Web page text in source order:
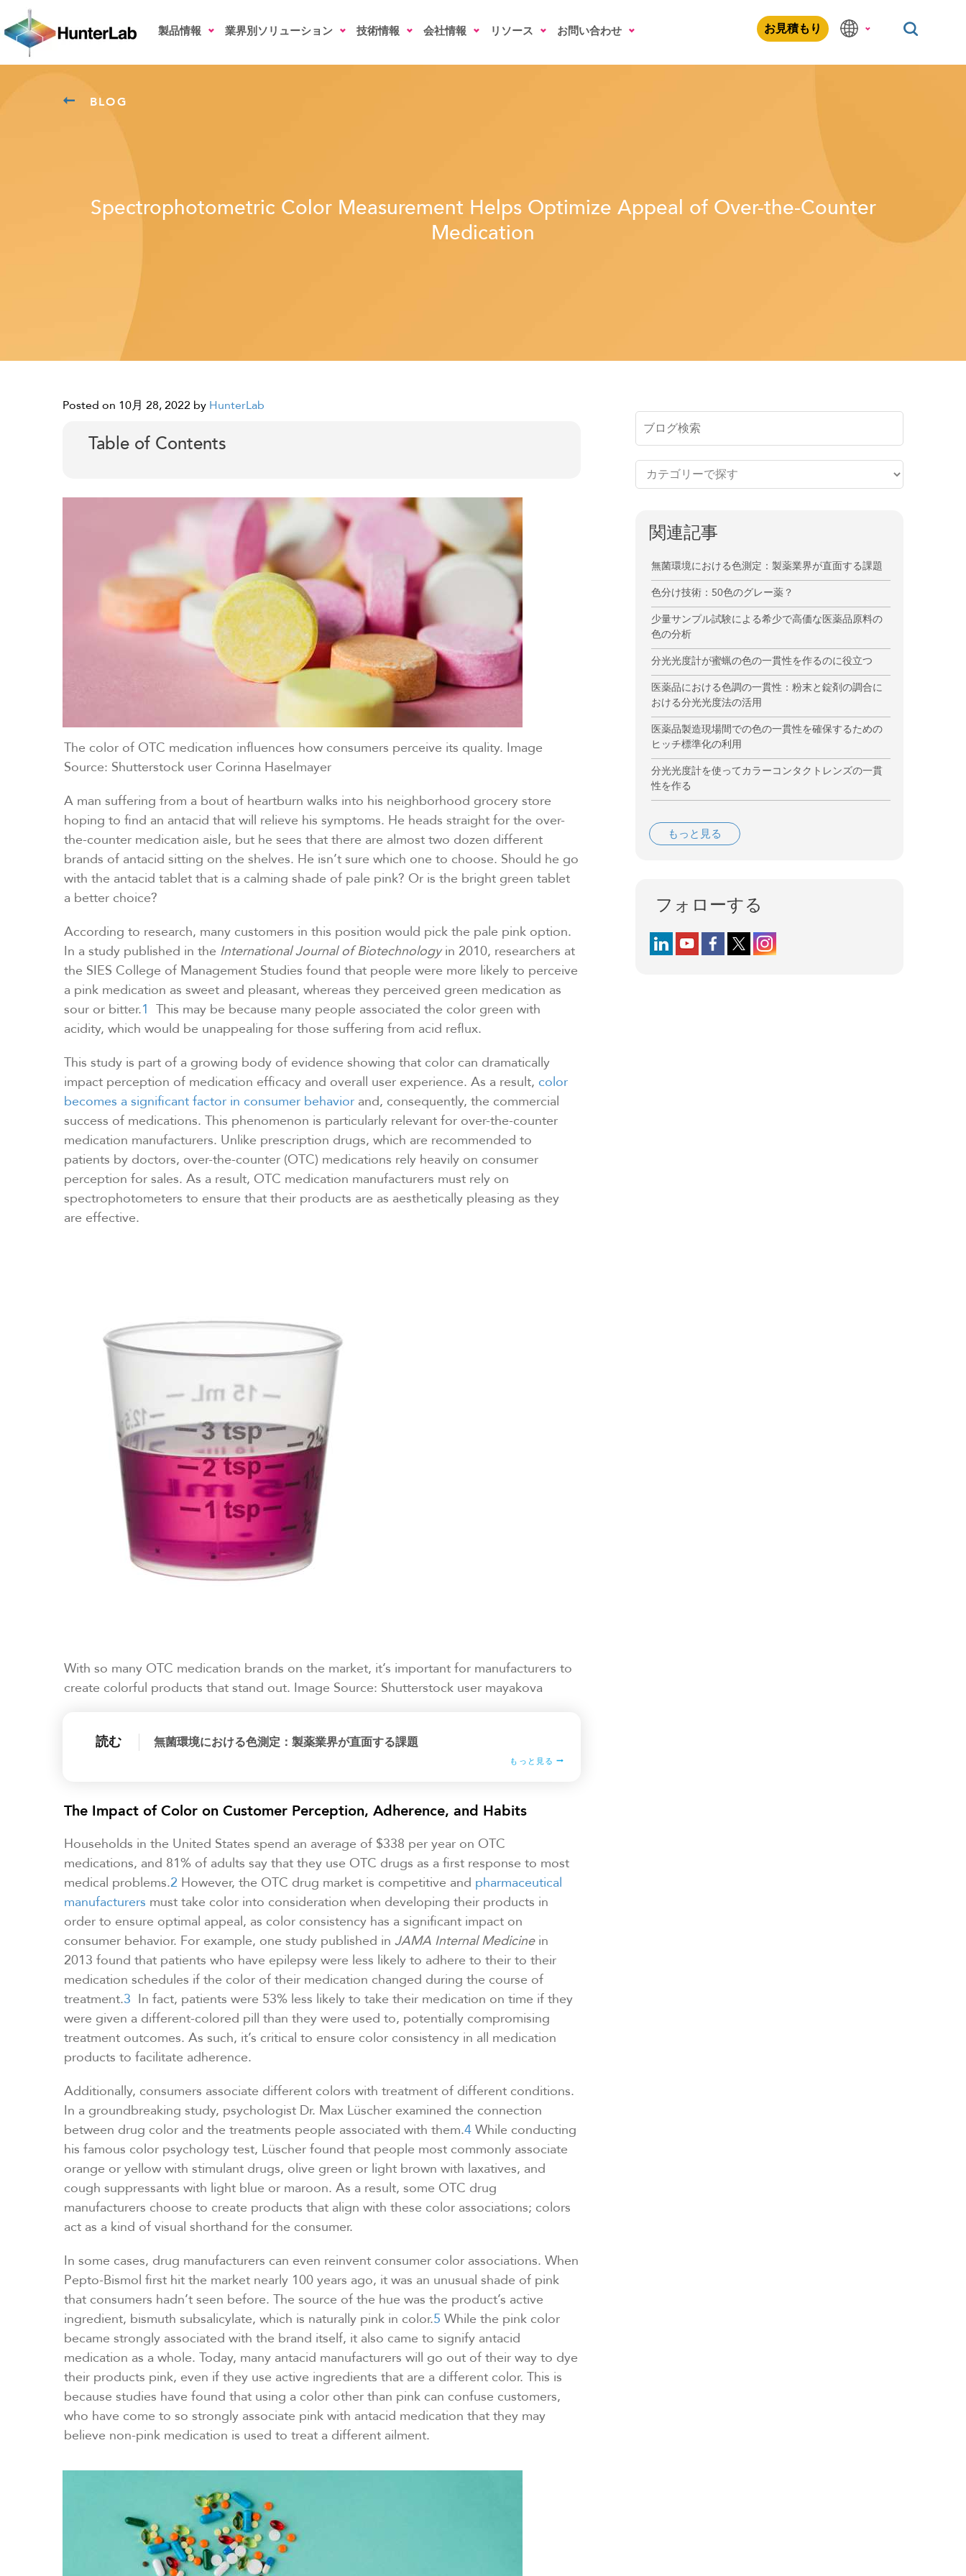
製品情報 業界別ソリューション 技術情報 会社情報 リソース お問い合わせ お見積もり
BLOG
Spectrophotometric Color Measurement Helps Optimize Appeal of Over-the-Counter
Medication
Posted on 10月 28, 2022 by HunterLab
Table of Contents
The color of OTC medication influences how consumers perceive its quality. Image
Source: Shutterstock user Corinna Haselmayer
A man suffering from a bout of heartburn walks into his neighborhood grocery store
hoping to find an antacid that will relieve his symptoms. He heads straight for the over-
the-counter medication aisle, but he sees that there are almost two dozen different
brands of antacid sitting on the shelves. He isn’t sure which one to choose. Should he go
with the antacid tablet that is a calming shade of pale pink? Or is the bright green tablet
a better choice?
According to research, many customers in this position would pick the pale pink option.
In a study published in the International Journal of Biotechnologyin 2010, researchers at
the SIES College of Management Studies found that people were more likely to perceive
a pink medication as sweet and pleasant, whereas they perceived green medication as
sour or bitter.1 This may be because many people associated the color green with
acidity, which would be unappealing for those suffering from acid reflux.
This study is part of a growing body of evidence showing that color can dramatically
impact perception of medication efficacy and overall user experience. As a result, color
becomes a significant factor in consumer behavior and, consequently, the commercial
success of medications. This phenomenon is particularly relevant for over-the-counter
medication manufacturers. Unlike prescription drugs, which are recommended to
patients by doctors, over-the-counter (OTC) medications rely heavily on consumer
perception for sales. As a result, OTC medication manufacturers must rely on
spectrophotometers to ensure that their products are as aesthetically pleasing as they
are effective.
With so many OTC medication brands on the market, it’s important for manufacturers to
create colorful products that stand out. Image Source: Shutterstock user mayakova
読む 無菌環境における色測定：製薬業界が直面する課題
もっと見る
The Impact of Color on Customer Perception, Adherence, and Habits
Households in the United States spend an average of $338 per year on OTC
medications, and 81% of adults say that they use OTC drugs as a first response to most
medical problems.2 However, the OTC drug market is competitive and pharmaceutical
manufacturers must take color into consideration when developing their products in
order to ensure optimal appeal, as color consistency has a significant impact on
consumer behavior. For example, one study published in JAMA Internal Medicinein
2013 found that patients who have epilepsy were less likely to adhere to their to their
medication schedules if the color of their medication changed during the course of
treatment.3 In fact, patients were 53% less likely to take their medication on time if they
were given a different-colored pill than they were used to, potentially compromising
treatment outcomes. As such, it’s critical to ensure color consistency in all medication
products to facilitate adherence.
Additionally, consumers associate different colors with treatment of different conditions.
In a groundbreaking study, psychologist Dr. Max Lüscher examined the connection
between drug color and the treatments people associated with them.4 While conducting
his famous color psychology test, Lüscher found that people most commonly associate
orange or yellow with stimulant drugs, olive green or light brown with laxatives, and
cough suppressants with light blue or maroon. As a result, some OTC drug
manufacturers choose to create products that align with these color associations; colors
act as a kind of visual shorthand for the consumer.
In some cases, drug manufacturers can even reinvent consumer color associations. When
Pepto-Bismol first hit the market nearly 100 years ago, it was an unusual shade of pink
that consumers hadn’t seen before. The source of the hue was the product’s active
ingredient, bismuth subsalicylate, which is naturally pink in color.5 While the pink color
became strongly associated with the brand itself, it also came to signify antacid
medication as a whole. Today, many antacid manufacturers will go out of their way to dye
their products pink, even if they use active ingredients that are a different color. This is
because studies have found that using a color other than pink can confuse customers,
who have come to so strongly associate pink with antacid medication that they may
believe non-pink medication is used to treat a different ailment.
関連記事
無菌環境における色測定：製薬業界が直面する課題
色分け技術：50色のグレー薬？
少量サンプル試験による希少で高価な医薬品原料の
色の分析
分光光度計が蜜蝋の色の一貫性を作るのに役立つ
医薬品における色調の一貫性：粉末と錠剤の調合に
おける分光光度法の活用
医薬品製造現場間での色の一貫性を確保するための
ヒッチ標準化の利用
分光光度計を使ってカラーコンタクトレンズの一貫
性を作る
もっと見る
フォローする
Follow us on LinkedIn
Follow us on YouTube
Follow us on Facebook
Follow us on X (formerly Twitter)
Follow us on Instagram